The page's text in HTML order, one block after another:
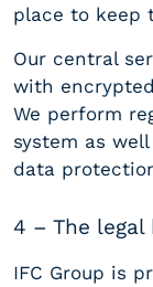
place to keep
Our central
with
We perform
system as
data
4 – The legal
IFC Group is